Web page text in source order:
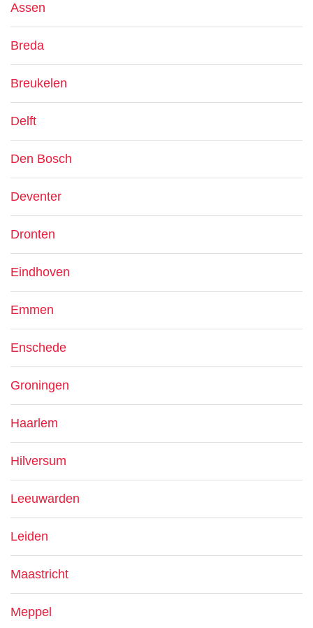
Assen
Breda
Breukelen
Delft
Den Bosch
Deventer
Dronten
Eindhoven
Emmen
Enschede
Groningen
Haarlem
Hilversum
Leeuwarden
Leiden
Maastricht
Meppel